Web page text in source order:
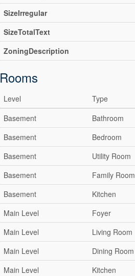
SizeIrregular
SizeTotalText
ZoningDescription
Rooms
Level Type
Basement
Bathroom
Basement
Bedroom
Basement
Utility Room
Basement
Family Room
Basement
Kitchen
Main Level
Foyer
Main Level
Living Room
Main Level
Dining Room
Main Level
Kitchen